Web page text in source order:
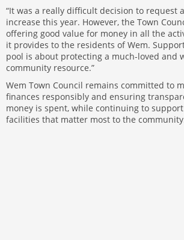
“It was a really difficult decision to request
increase this year. However, the Town
offering good value for money in all the
it provides to the residents of Wem.
pool is about protecting a much-loved and
community resource.”
Wem Town Council remains committed to
finances responsibly and ensuring
money is spent, while continuing to
facilities that matter most to the